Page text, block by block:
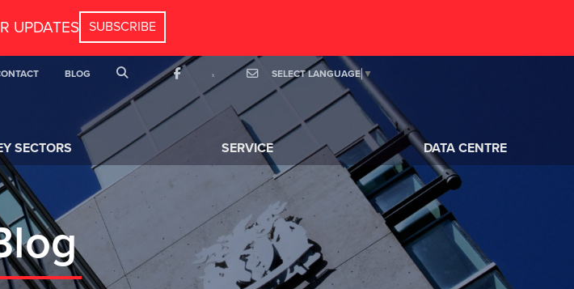
UPDATES
BLOG SEARCH
FACEBOOK MAIL
SELECT LANGUAGE ▼
SECTORS SERVICE DATA CENTRE